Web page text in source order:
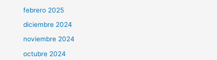
febrero 2025
diciembre 2024
noviembre 2024
octubre 2024